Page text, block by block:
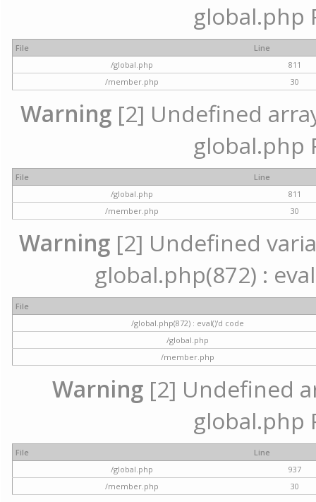
global.php
File
Line
/global.php
811
/member.php
30
Warning [2] Undefined
global.php
File
Line
/global.php
811
/member.php
30
Warning [2] Undefined
global.php(872) :
File
/global.php(872) : eval()'d code
/global.php
/member.php
Warning[2] Undefined
global.php
File
Line
/global.php
937
/member.php
30